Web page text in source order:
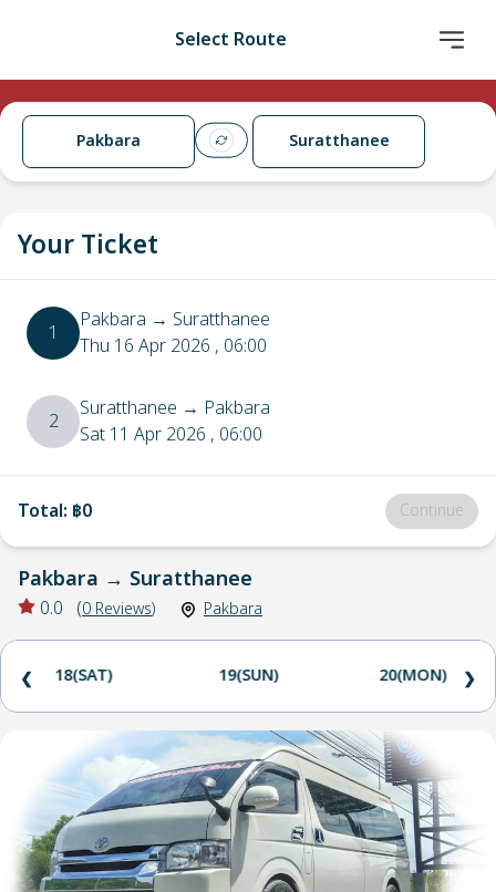
Select Route
Pakbara Suratthanee
Your Ticket
1 Pakbara → Suratthanee
Thu 16 Apr 2026 , 06:00
2 Suratthanee → Pakbara
Sat 11 Apr 2026 , 06:00
Total: ฿0 Continue
Pakbara → Suratthanee
0.0 (0 Reviews) Pakbara
18(SAT) 19(SUN) 20(MON)
❮ ❯